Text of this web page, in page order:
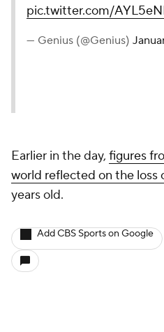
pic.twitter.com/
— Genius (@Genius)
Earlier in the day, figures
world reflected on the loss
years old.
Add CBS Sports on Google